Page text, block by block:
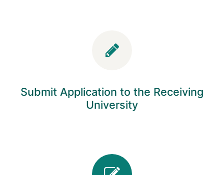
Submit Application to the Receiving
University